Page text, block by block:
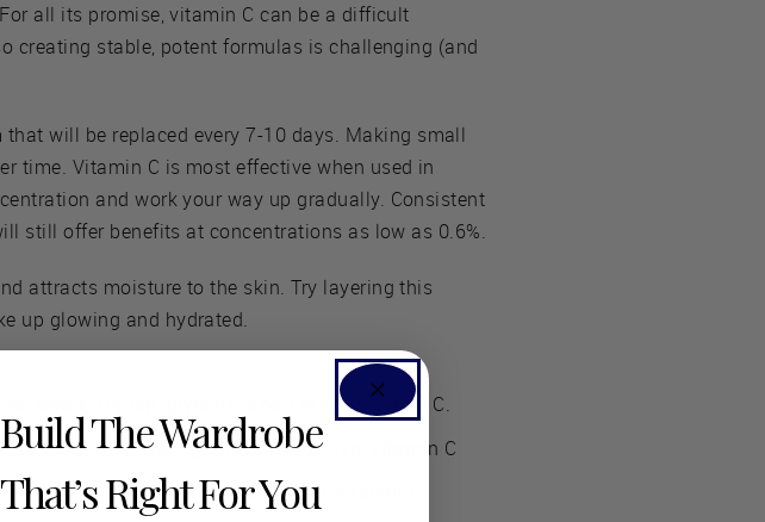
all its promise, vitamin C can be a difficult
creating stable, potent formulas is challenging (and
will be replaced every 7-10 days. Making small
time. Vitamin C is most effective when used in
and work your way up gradually. Consistent
still offer benefits at concentrations as low as 0.6%.
attracts moisture to the skin. Try layering this
up glowing and hydrated.
tsp. water, 1/4 tsp. glycerin, and 1/4 tsp. vitamin C.
tsp. water, 1/4 tsp. glycerin, and 1/2 tsp. vitamin C
water, 1/4 tsp. glycerin, and 3/4 tsp. vitamin C
Build The Wardrobe
That’s Right For You